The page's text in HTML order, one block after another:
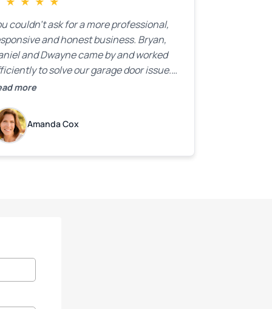
couldn’t ask for a more professional,
and honest business. Bryan,
and Dwayne came by and worked
to solve our garage door issue.
with firm handshakes and smiles to
a can-do attitude. Thank you so
Bryan and team. We are grateful for
help!
more
Amanda Cox